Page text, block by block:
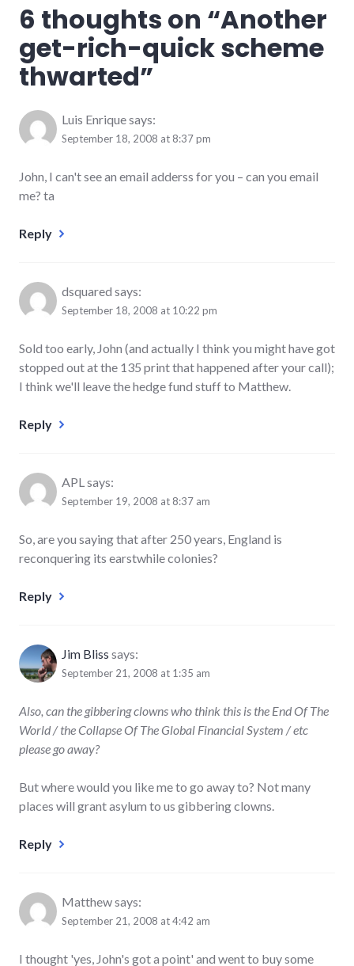
6 thoughts on “Another
get-rich-quick scheme
thwarted”
Luis Enriquesays:
September 18, 2008 at 8:37 pm
John, I can't see an email adderss for you – can you email
me? ta
Reply
dsquared says:
September 18, 2008 at 10:22 pm
Sold too early, John (and actually I think you might have got
stopped out at the 135 print that happened after your call);
I think we'll leave the hedge fund stuff to Matthew.
Reply
APL says:
September 19, 2008 at 8:37 am
So, are you saying that after 250 years, England is
reconquering its earstwhile colonies?
Reply
Jim Bliss says:
September 21, 2008 at 1:35 am
Also, can the gibbering clowns who think this is the End Of The
World / the Collapse Of The Global Financial System / etc
please go away?
But where would you like me to go away to? Not many
places will grant asylum to us gibbering clowns.
Reply
Matthewsays:
September 21, 2008 at 4:42 am
I thought 'yes, John's got a point' and went to buy some